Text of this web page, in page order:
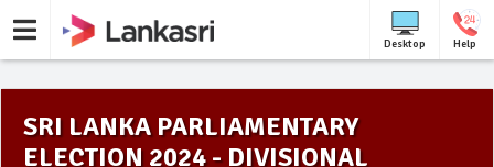
Desktop Help
SRI LANKA PARLIAMENTARY
ELECTION 2024 - DIVISIONAL